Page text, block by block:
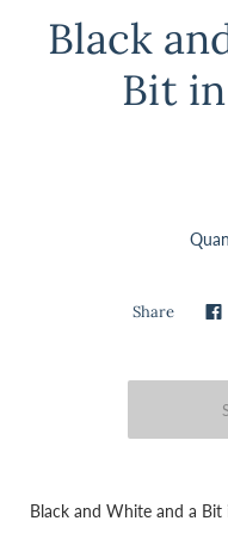
Black
Bit
Share
Black and White and a Bit